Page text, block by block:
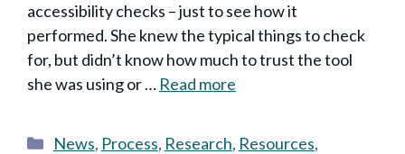
accessibility checks – just to see how it
performed. She knew the typical things to check
for, but didn’t know how much to trust the tool
she was using or … Read more
Categories
News, Process, Research, Resources,